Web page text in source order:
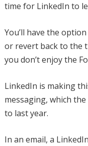
time for LinkedIn to
You’ll have the
or revert back to the
you don’t enjoy the
LinkedIn is making
messaging, which
to last year.
In an email, a